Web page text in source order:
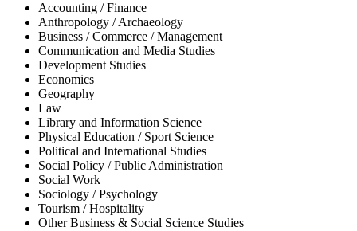
Accounting / Finance
Anthropology / Archaeology
Business / Commerce / Management
Communication and Media Studies
Development Studies
Economics
Geography
Law
Library and Information Science
Physical Education / Sport Science
Political and International Studies
Social Policy / Public Administration
Social Work
Sociology / Psychology
Tourism / Hospitality
Other Business & Social Science Studies